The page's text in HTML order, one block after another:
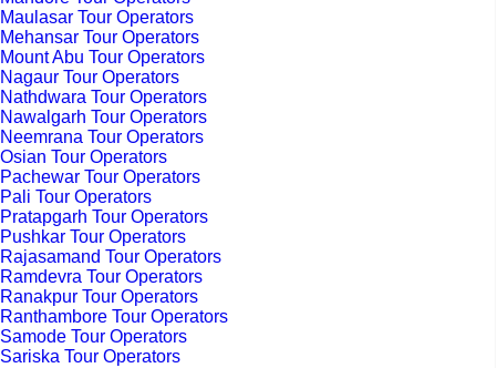
Maulasar Tour Operators
Mehansar Tour Operators
Mount Abu Tour Operators
Nagaur Tour Operators
Nathdwara Tour Operators
Nawalgarh Tour Operators
Neemrana Tour Operators
Osian Tour Operators
Pachewar Tour Operators
Pali Tour Operators
Pratapgarh Tour Operators
Pushkar Tour Operators
Rajasamand Tour Operators
Ramdevra Tour Operators
Ranakpur Tour Operators
Ranthambore Tour Operators
Samode Tour Operators
Sariska Tour Operators